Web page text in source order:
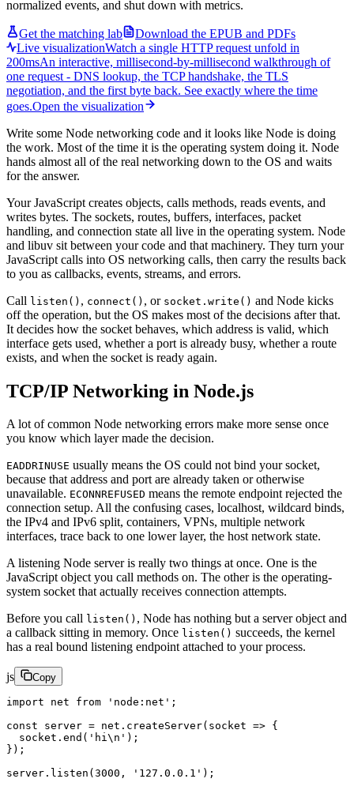
normalized events, and shut down with metrics.
Get the matching lab
Download the EPUB and PDFs
Live visualizationWatch a single HTTP request unfold in
200msAn interactive, millisecond-by-millisecond walkthrough of
one request - DNS lookup, the TCP handshake, the TLS
negotiation, and the first byte back. See exactly where the time
goes.Open the visualization
Write some Node networking code and it looks like Node is doing
the work. Most of the time it is the operating system doing it. Node
hands almost all of the real networking down to the OS and waits
for the answer.
Your JavaScript creates objects, calls methods, reads events, and
writes bytes. The sockets, routes, buffers, interfaces, packet
handling, and connection state all live in the operating system. Node
and libuv sit between your code and that machinery. They turn your
JavaScript calls into OS networking calls, then carry the results back
to you as callbacks, events, streams, and errors.
Call listen() , connect() , or socket.write() and Node kicks
off the operation, but the OS makes most of the decisions after that.
It decides how the socket behaves, which address is valid, which
interface gets used, whether a port is already busy, whether a route
exists, and when the socket is ready again.
TCP/IP Networking in Node.js
A lot of common Node networking errors make more sense once
you know which layer made the decision.
EADDRINUSE usually means the OS could not bind your socket,
because that address and port are already taken or otherwise
unavailable. ECONNREFUSED means the remote endpoint rejected the
connection setup. All the confusing cases, localhost, wildcard binds,
the IPv4 and IPv6 split, containers, VPNs, multiple network
interfaces, trace back to one lower layer, the host network state.
A listening Node server is really two things at once. One is the
JavaScript object you call methods on. The other is the operating-
system socket that actually receives connection attempts.
Before you call listen() , Node has nothing but a server object and
a callback sitting in memory. Once listen() succeeds, the kernel
has a real bound listening endpoint attached to your process.
js Copy
import net from 'node:net' ;
const server = net. createServer( socket => {
  socket.
end ( 'hi\n ' );
});
server. listen ( 3000 , '127.0.0.1' );